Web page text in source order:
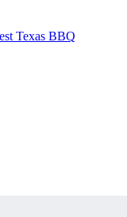
Texas BBQ